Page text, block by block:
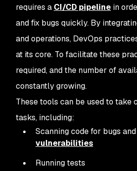
requires a CI/CD pipeline in
and fix bugs quickly. By
and operations, DevOps
at its core. To facilitate these
required, and the number of
constantly growing.
These tools can be used to take
tasks, including:
Scanning code for bugs and
vulnerabilities
Running tests